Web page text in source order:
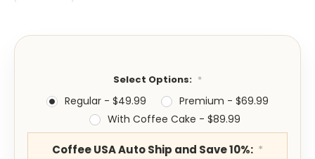
Select Options: *
Regular - $49.99
Premium - $69.99
With Coffee Cake - $89.99
Coffee USA Auto Ship and Save 10%: *